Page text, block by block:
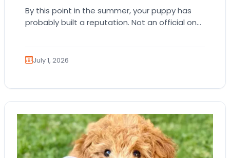
By this point in the summer, your puppy has
probably built a reputation. Not an official one.
July 1, 2026